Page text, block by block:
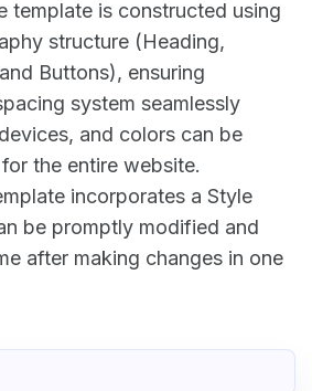
template is constructed using
structure (Heading,
Buttons), ensuring
system seamlessly
and colors can be
the entire website.
incorporates a Style
be promptly modified and
after making changes in one